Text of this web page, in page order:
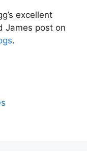
excellent
James post on
.